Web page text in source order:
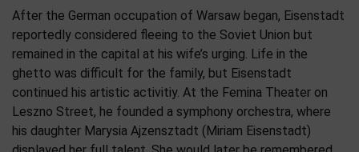
After the German occupation of Warsaw began, Eisenstadt
reportedly considered fleeing to the Soviet Union but
remained in the capital at his wife’s urging. Life in the
ghetto was difficult for the family, but Eisenstadt
continued his artistic activitiy. At the Femina Theater on
Leszno Street, he founded a symphony orchestra, where
his daughter Marysia Ajzensztadt (Miriam Eisenstadt)